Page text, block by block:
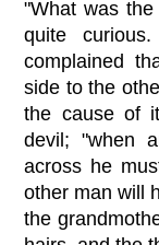
"What was
quite
complained
side to the
the cause of
devil; "when
across he
other man will
the